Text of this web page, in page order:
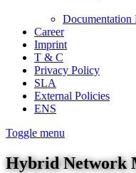
Documentation
Career
Imprint
T & C
Privacy Policy
SLA
External Policies
ENS
Toggle menu
Hybrid Network